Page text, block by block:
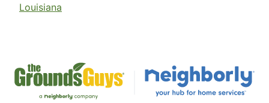
Louisiana